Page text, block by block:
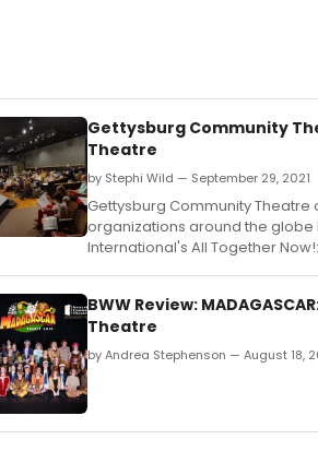
Gettysburg Community
Theatre
by Stephi Wild — September 29, 2021
Gettysburg Community
organizations around the
International's All Together
BWW Review:
Theatre
by Andrea Stephenson — August 18,